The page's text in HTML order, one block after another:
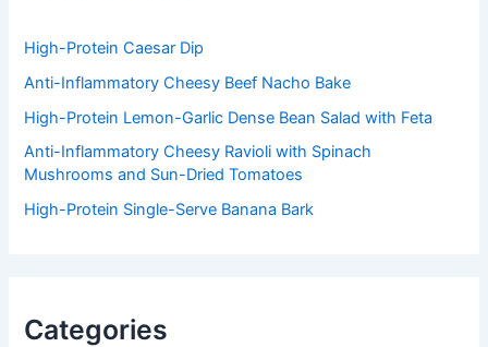
:High-Protein Caesar Dip
Anti-Inflammatory Cheesy Beef Nacho Bake
High-Protein Lemon-Garlic Dense Bean Salad with Feta
Anti-Inflammatory Cheesy Ravioli with Spinach
Mushrooms and Sun-Dried Tomatoes
High-Protein Single-Serve Banana Bark
Categories